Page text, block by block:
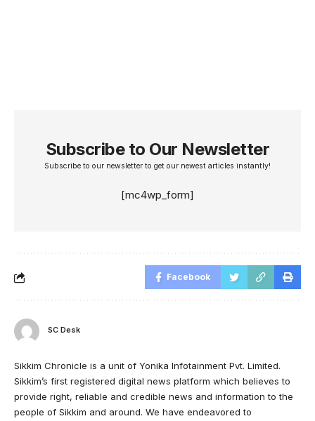
Subscribe to Our Newsletter
Subscribe to our newsletter to get our newest articles instantly!
[mc4wp_form]
Facebook
SC Desk
Sikkim Chronicle is a unit of Yonika Infotainment Pvt. Limited.
Sikkim’s first registered digital news platform which believes to
provide right, reliable and credible news and information to the
people of Sikkim and around. We have endeavored to